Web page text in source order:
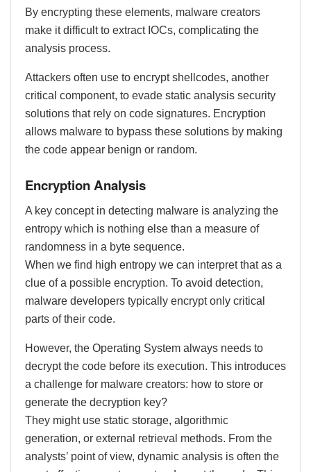
By encrypting these elements, malware creators
make it difficult to extract IOCs, complicating the
analysis process.
Attackers often use to encrypt shellcodes, another
critical component, to evade static analysis security
solutions that rely on code signatures. Encryption
allows malware to bypass these solutions by making
the code appear benign or random.
Encryption Analysis
A key concept in detecting malware is analyzing the
entropy which is nothing else than a measure of
randomness in a byte sequence.
When we find high entropy we can interpret that as a
clue of a possible encryption. To avoid detection,
malware developers typically encrypt only critical
parts of their code.
However, the Operating System always needs to
decrypt the code before its execution. This introduces
a challenge for malware creators: how to store or
generate the decryption key?
They might use static storage, algorithmic
generation, or external retrieval methods. From the
analysts’ point of view, dynamic analysis is often the